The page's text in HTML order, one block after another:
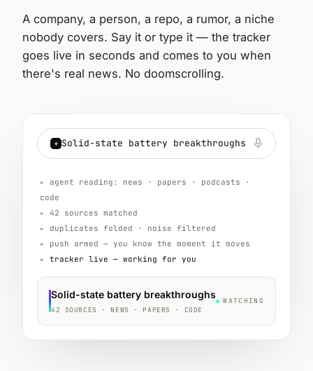
A company, a person, a repo, a rumor, a niche
nobody covers. Say it or type it — the tracker
goes live in seconds and comes to you when
there's real news. No doomscrolling.
+ Solid-state battery breakthroughs
▸
agent reading: news · papers · podcasts ·
code
▸
42 sources matched
▸
duplicates folded · noise filtered
▸
push armed — you know the moment it moves
▸
tracker live — working for you
Solid-state battery breakthroughs
42 SOURCES · NEWS · PAPERS · CODE
WATCHING